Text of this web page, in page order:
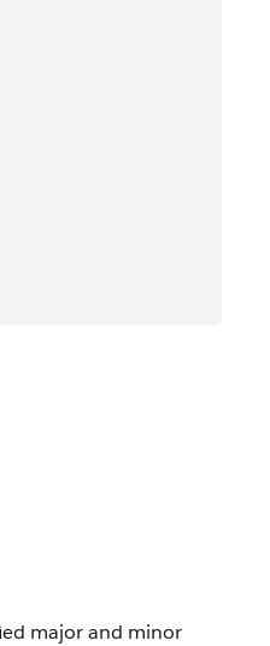
major and minor